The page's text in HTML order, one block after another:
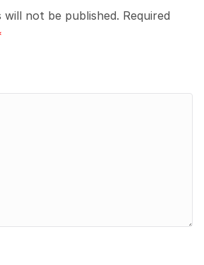
will not be published. Required